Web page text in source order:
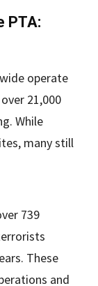
PTA:
operate
21,000
While
many still
739
These
and